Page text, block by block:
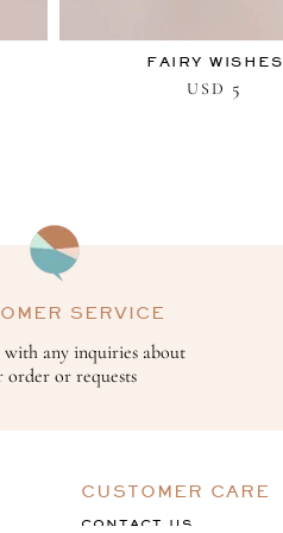
FAIRY WISHES
USD 5
SERVICE
with any inquiries about
order or requests
CUSTOMER CARE
CONTACT US